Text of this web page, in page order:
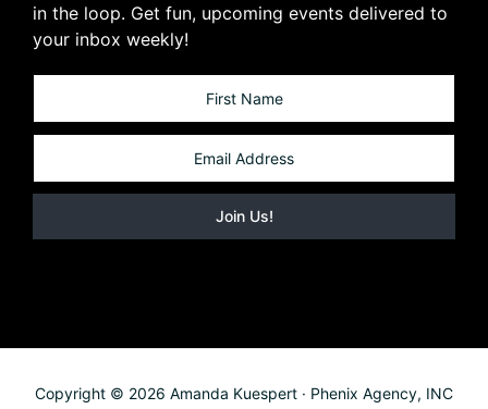
in the loop. Get fun, upcoming events delivered to
your inbox weekly!
Copyright © 2026 Amanda Kuespert · Phenix Agency, INC